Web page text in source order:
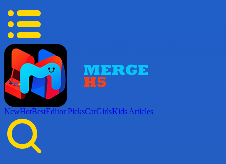
NewHotBestEditor PicksCarGirlsKids Articles